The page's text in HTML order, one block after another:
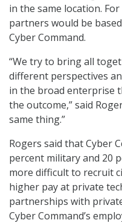
in the same location.
partners would be
Cyber Command.
“We try to bring all
different perspectives
in the broad enterprise
the outcome,” said
same thing.”
Rogers said that Cyber
percent military and 20
more difficult to recruit
higher pay at private
partnerships with
Cyber Command’s